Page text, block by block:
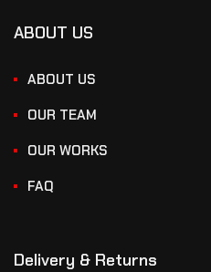
ABOUT US
ABOUT US
OUR TEAM
OUR WORKS
FAQ
Delivery & Returns